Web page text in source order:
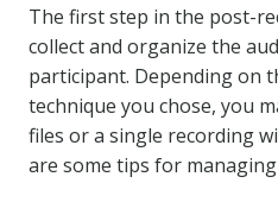
The first step in the post-
collect and organize the
participant. Depending on
technique you chose, you
files or a single recording
are some tips for